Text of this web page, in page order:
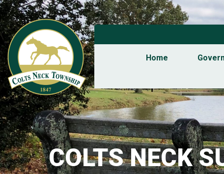
Home
COLTS NECK